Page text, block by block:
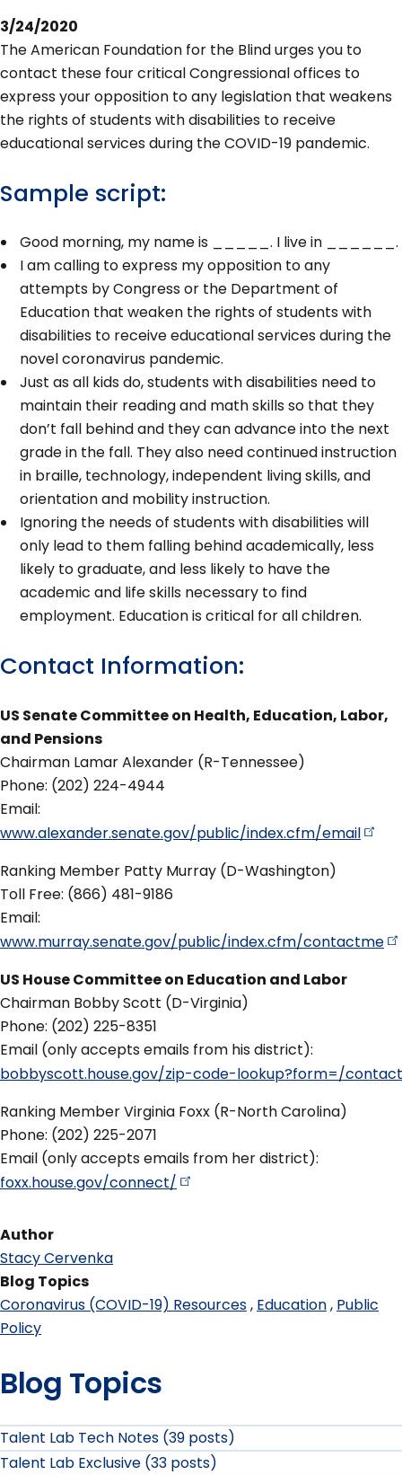
3/24/2020
The American Foundation for the Blind urges you to
contact these four critical Congressional offices to
express your opposition to any legislation that weakens
the rights of students with disabilities to receive
educational services during the COVID-19 pandemic.
Sample script:
Good morning, my name is _____. I live in ______.
I am calling to express my opposition to any
attempts by Congress or the Department of
Education that weaken the rights of students with
disabilities to receive educational services during the
novel coronavirus pandemic.
Just as all kids do, students with disabilities need to
maintain their reading and math skills so that they
don’t fall behind and they can advance into the next
grade in the fall. They also need continued instruction
in braille, technology, independent living skills, and
orientation and mobility instruction.
Ignoring the needs of students with disabilities will
only lead to them falling behind academically, less
likely to graduate, and less likely to have the
academic and life skills necessary to find
employment. Education is critical for all children.
Contact Information:
US Senate Committee on Health, Education, Labor,
and Pensions
Chairman Lamar Alexander (R-Tennessee)
Phone: (202) 224-4944
Email:
www.alexander.senate.gov/public/index.cfm/email
Ranking Member Patty Murray (D-Washington)
Toll Free: (866) 481-9186
Email:
www.murray.senate.gov/public/index.cfm/contactme
US House Committee on Education and Labor
Chairman Bobby Scott (D-Virginia)
Phone: (202) 225-8351
Email (only accepts emails from his district):
bobbyscott.house.gov/zip-code-lookup?form=/
Ranking Member Virginia Foxx (R-North Carolina)
Phone: (202) 225-2071
Email (only accepts emails from her district):
foxx.house.gov/connect/
Author
Stacy Cervenka
Blog Topics
Coronavirus (COVID-19) Resources Education Public
Policy
Blog Topics
Talent Lab Tech Notes (39 posts)
Talent Lab Exclusive (33 posts)